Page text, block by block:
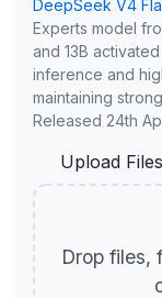
DeepSeek V4
Experts model
and 13B
inference and
maintaining
Released 24th
Upload Files
Drop files,